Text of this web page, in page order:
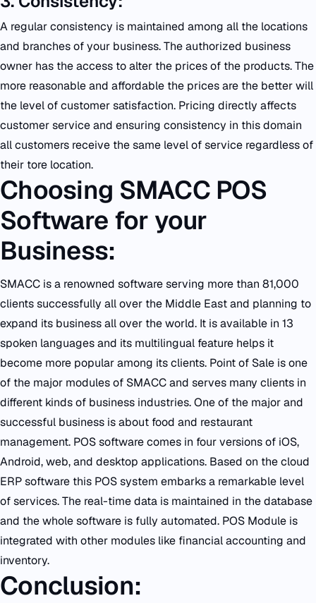
A regular consistency is maintained among all the locations
and branches of your business. The authorized business
owner has the access to alter the prices of the products. The
more reasonable and affordable the prices are the better will
the level of customer satisfaction. Pricing directly affects
customer service and ensuring consistency in this domain
all customers receive the same level of service regardless of
their tore location.
Choosing SMACC POS
Software for your
Business:
SMACC is a renowned software serving more than 81,000
clients successfully all over the Middle East and planning to
expand its business all over the world. It is available in 13
spoken languages and its multilingual feature helps it
become more popular among its clients. Point of Sale is one
of the major modules of SMACC and serves many clients in
different kinds of business industries. One of the major and
successful business is about food and restaurant
management. POS software comes in four versions of iOS,
Android, web, and desktop applications. Based on the cloud
ERP software this POS system embarks a remarkable level
of services. The real-time data is maintained in the database
and the whole software is fully automated. POS Module is
integrated with other modules like financial accounting and
inventory.
Conclusion: